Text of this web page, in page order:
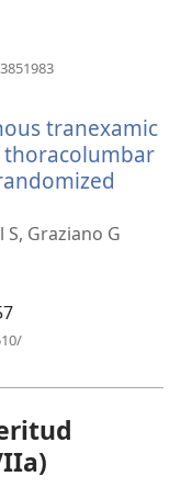
tranexamic
thoracolumbar
S, Graziano G